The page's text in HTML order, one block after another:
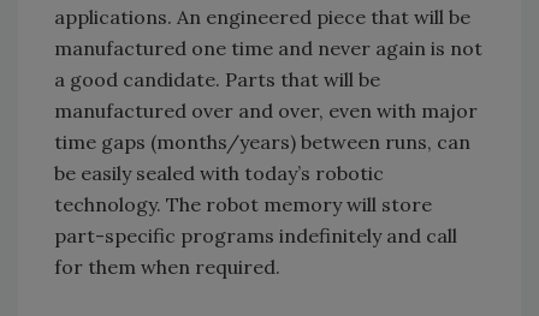
applications. An engineered piece that will be
manufactured one time and never again is not
a good candidate. Parts that will be
manufactured over and over, even with major
time gaps (months/years) between runs, can
be easily sealed with today’s robotic
technology. The robot memory will store
part-specific programs indefinitely and call
for them when required.